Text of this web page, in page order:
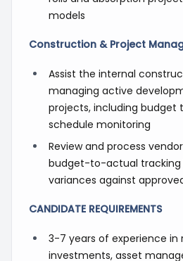
models
Construction & Project
Assist the internal
managing active
projects, including budget
schedule monitoring
Review and process
budget-to-actual tracking
variances against
CANDIDATE REQUIREMENTS
3-7 years of experience in
investments, asset